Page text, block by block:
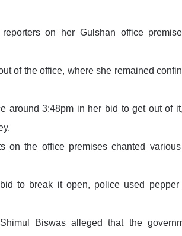
on her Gulshan office
of the office, where she remained
around 3:48pm in her bid to get out of
on the office premises chanted
to break it open, police used pepper
Biswas alleged that the